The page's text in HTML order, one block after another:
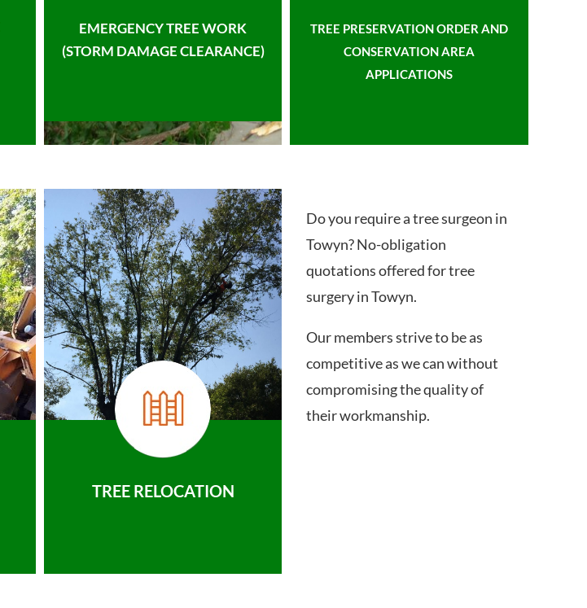
EMERGENCY TREE WORK
(STORM DAMAGE CLEARANCE)
TREE PRESERVATION ORDER AND
CONSERVATION AREA
APPLICATIONS
TREE RELOCATION
Do you require a tree surgeon in
Towyn? No-obligation
quotations offered for tree
surgery in Towyn.
Our members strive to be as
competitive as we can without
compromising the quality of
their workmanship.